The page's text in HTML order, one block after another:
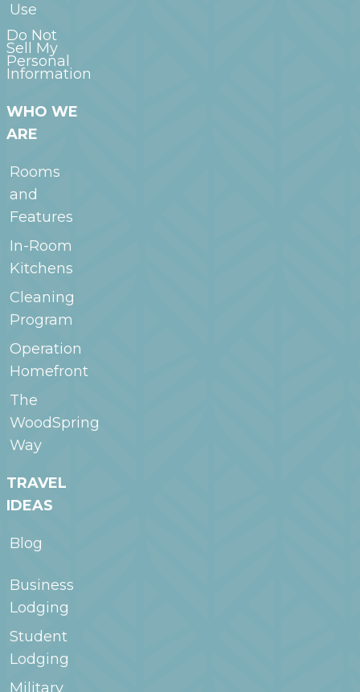
Use
Do Not
Sell My
Personal
Information
WHO WE
ARE
Rooms
and
Features
In-Room
Kitchens
Cleaning
Program
Operation
Homefront
The
WoodSpring
Way
TRAVEL
IDEAS
Blog
Business
Lodging
Student
Lodging
Military